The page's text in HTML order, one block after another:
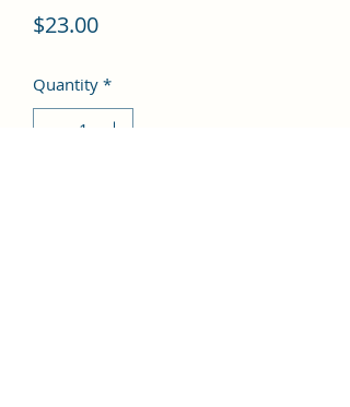
$23.00Price
Quantity *